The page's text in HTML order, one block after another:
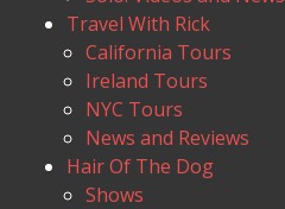
Travel With Rick
California Tours
Ireland Tours
NYC Tours
News and Reviews
Hair Of The Dog
Shows